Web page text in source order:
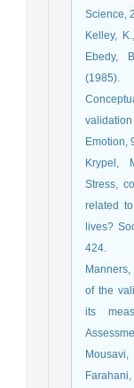
Science,
Kelley,
Ebedy,
(1985).
Emotion,
Krypel,
Stress,
related
lives?
424.
of the
its